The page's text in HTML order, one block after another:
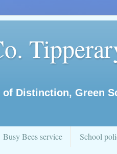
Distinction, Green
Busy Bees service
School